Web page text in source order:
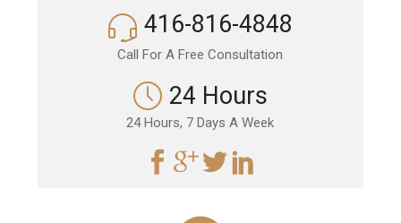
416-816-4848
Call For A Free Consultation
24 Hours
24 Hours, 7 Days A Week